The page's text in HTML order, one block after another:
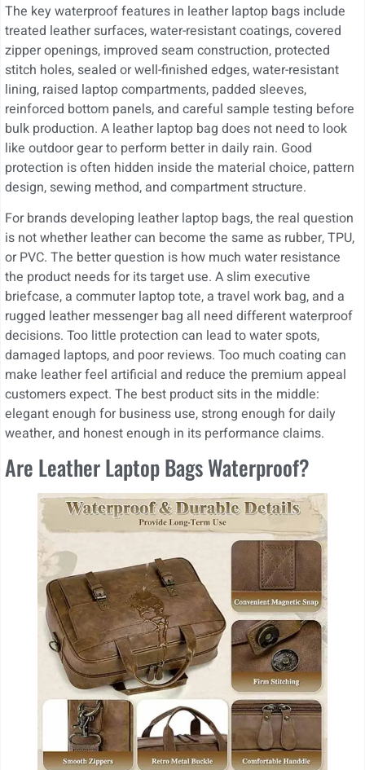
The key waterproof features in leather laptop bags include
treated leather surfaces, water-resistant coatings, covered
zipper openings, improved seam construction, protected
stitch holes, sealed or well-finished edges, water-resistant
lining, raised laptop compartments, padded sleeves,
reinforced bottom panels, and careful sample testing before
bulk production. A leather laptop bag does not need to look
like outdoor gear to perform better in daily rain. Good
protection is often hidden inside the material choice, pattern
design, sewing method, and compartment structure.
For brands developing leather laptop bags, the real question
is not whether leather can become the same as rubber, TPU,
or PVC. The better question is how much water resistance
the product needs for its target use. A slim executive
briefcase, a commuter laptop tote, a travel work bag, and a
rugged leather messenger bag all need different waterproof
decisions. Too little protection can lead to water spots,
damaged laptops, and poor reviews. Too much coating can
make leather feel artificial and reduce the premium appeal
customers expect. The best product sits in the middle:
elegant enough for business use, strong enough for daily
weather, and honest enough in its performance claims.
Are Leather Laptop Bags Waterproof?